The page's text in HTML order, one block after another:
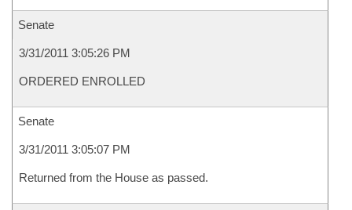
Senate
3/31/2011 3:05:26 PM
ORDERED ENROLLED
Senate
3/31/2011 3:05:07 PM
Returned from the House as passed.